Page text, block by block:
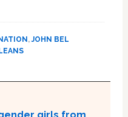
,JOHN BEL
girls from